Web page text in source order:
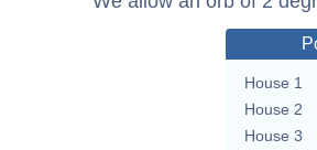
House 1
House 2
House 3